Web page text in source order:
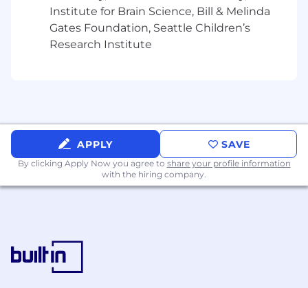
Back to Jobs
Marketing Associate
Why Work Here
When you go through a McDonalds drive
through, enjoying the level of french fries with
cheeseburgers suck? And then you accept that
they probably know their customer and nailed
the offer.
Institute for Brain Science, Bill & Melinda
Gates Foundation, Seattle Children’s
Research Institute
APPLY SAVE
By clicking Apply Now you agree to share your profile information
with the hiring company.